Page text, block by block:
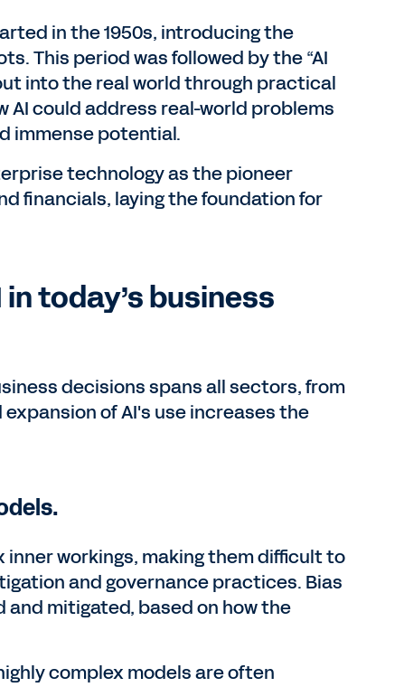
in the 1950s, introducing the
This period was followed by the “AI
into the real world through practical
AI could address real-world problems
immense potential.
technology as the pioneer
financials, laying the foundation for
today’s business
decisions spans all sectors, from
of AI's use increases the
workings, making them difficult to
and governance practices. Bias
mitigated, based on how the
complex models are often